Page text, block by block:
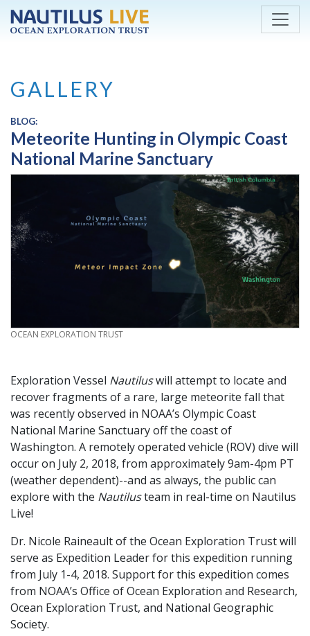
Skip to main content
GALLERY
BLOG:
Meteorite Hunting in Olympic Coast
National Marine Sanctuary
CREDIT
OCEAN EXPLORATION TRUST
Exploration Vessel Nautiluswill attempt to locate and
recover fragments of a rare, large meteorite fall that
was recently observed in NOAA’s Olympic Coast
National Marine Sanctuary off the coast of
Washington. A remotely operated vehicle (ROV) dive will
occur on July 2, 2018, from approximately 9am-4pm PT
(weather dependent)--and as always, the public can
explore with the Nautilusteam in real-time on Nautilus
Live!
Dr. Nicole Raineault of the Ocean Exploration Trust will
serve as Expedition Leader for this expedition running
from July 1-4, 2018. Support for this expedition comes
from NOAA’s Office of Ocean Exploration and Research,
Ocean Exploration Trust, and National Geographic
Society.